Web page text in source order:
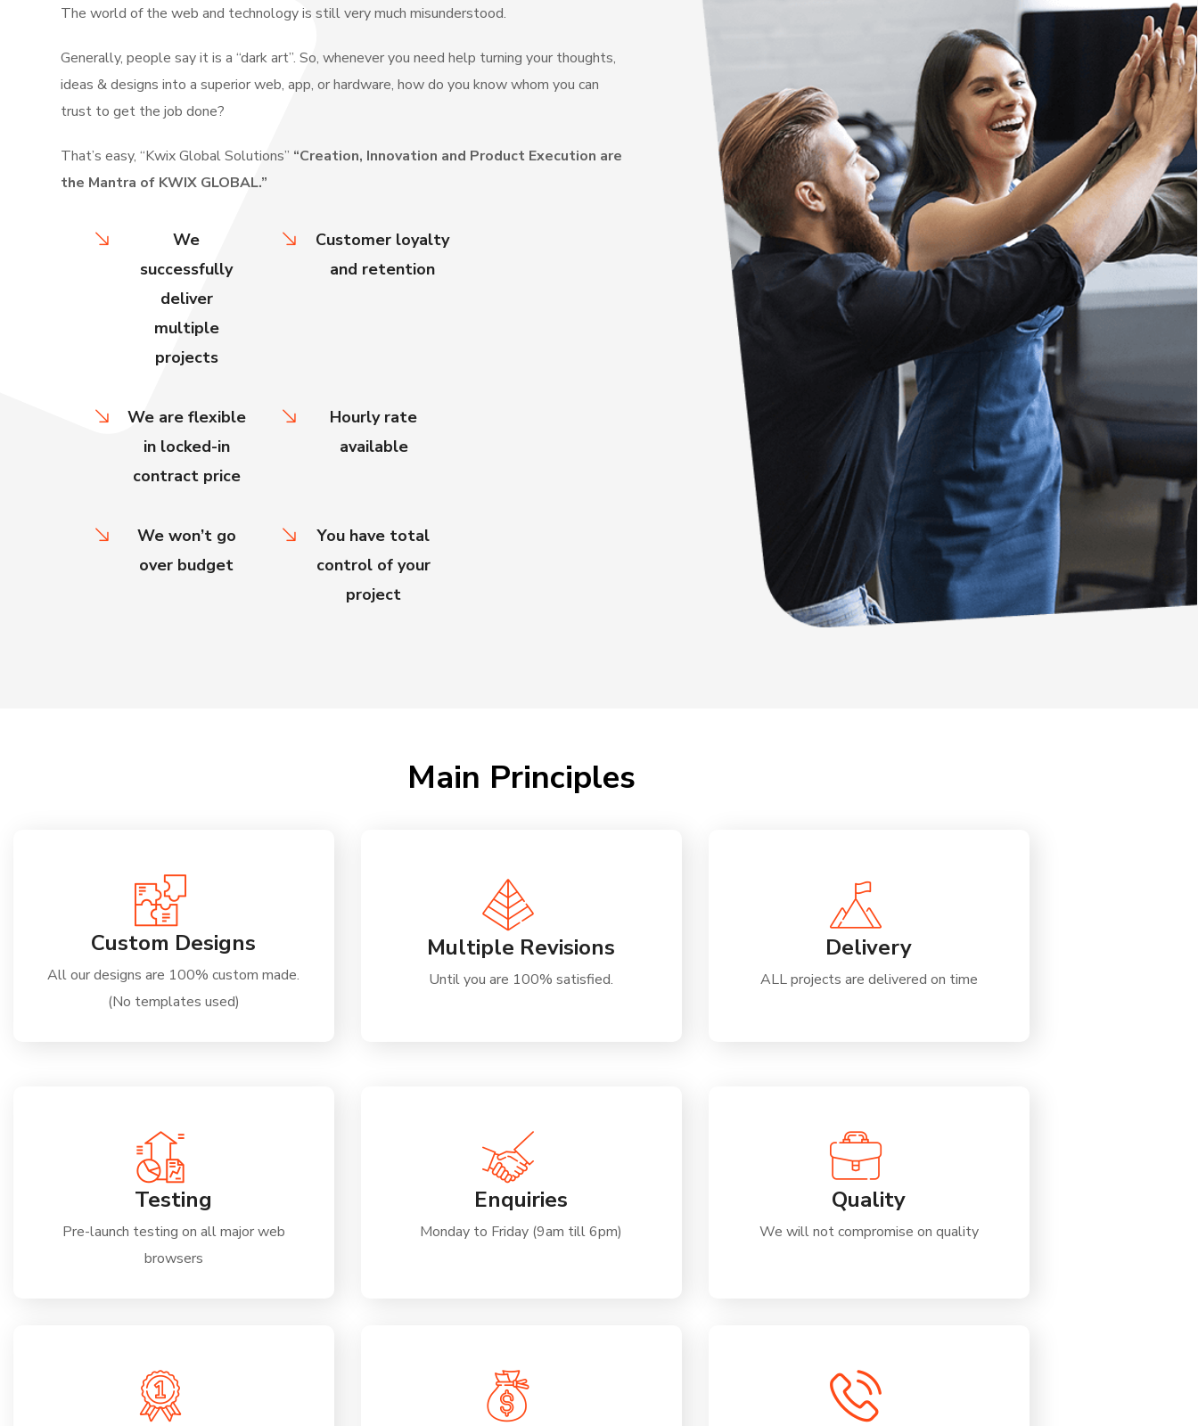
The world of the web and technology is still very much misunderstood.
Generally, people say it is a “dark art”. So, whenever you need help turning your thoughts,
ideas & designs into a superior web, app, or hardware, how do you know whom you can
trust to get the job done?
That’s easy, “Kwix Global Solutions” “Creation, Innovation and Product Execution are
the Mantra of KWIX GLOBAL.”
We
successfully
deliver
multiple
projects
Customer loyalty
and retention
We are flexible
in locked-in
contract price
Hourly rate
available
We won’t go
over budget
You have total
control of your
project
Main Principles
Custom Designs
All our designs are 100% custom made.
(No templates used)
Multiple Revisions
Until you are 100% satisfied.
Delivery
ALL projects are delivered on time
Testing
Pre-launch testing on all major web
browsers
Enquiries
Monday to Friday (9am till 6pm)
Quality
We will not compromise on quality